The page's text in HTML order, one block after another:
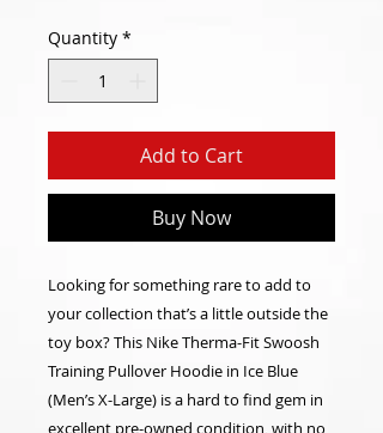
Quantity *
Add to Cart
Buy Now
Looking for something rare to add to
your collection that’s a little outside the
toy box? This Nike Therma-Fit Swoosh
Training Pullover Hoodie in Ice Blue
(Men’s X-Large) is a hard to find gem in
excellent pre-owned condition, with no